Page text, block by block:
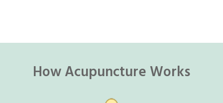
How Acupuncture Works